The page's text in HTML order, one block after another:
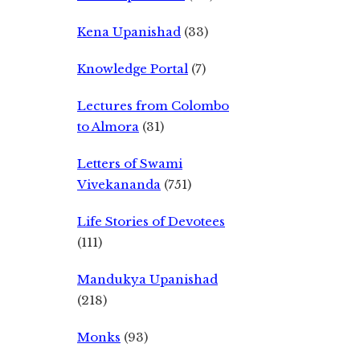
Kena Upanishad (33)
Knowledge Portal (7)
Lectures from Colombo
to Almora (31)
Letters of Swami
Vivekananda (751)
Life Stories of Devotees
(111)
Mandukya Upanishad
(218)
Monks (93)